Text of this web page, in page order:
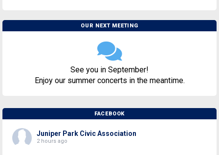
OUR NEXT MEETING
See you in September!
Enjoy our summer concerts in the meantime.
FACEBOOK
Juniper Park Civic Association
2 hours ago